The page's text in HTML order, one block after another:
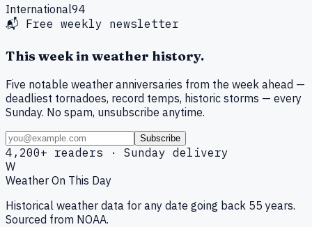
International94
📬 Free weekly newsletter
This week in weather history.
Five notable weather anniversaries from the week ahead —
deadliest tornadoes, record temps, historic storms — every
Sunday. No spam, unsubscribe anytime.
Subscribe
4,200+ readers · Sunday delivery
W
Weather On This Day
Historical weather data for any date going back 55 years.
Sourced from NOAA.